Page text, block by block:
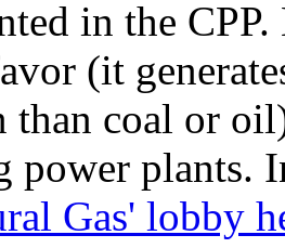
in the
(it
than coal or
power plants.
Gas' lobby